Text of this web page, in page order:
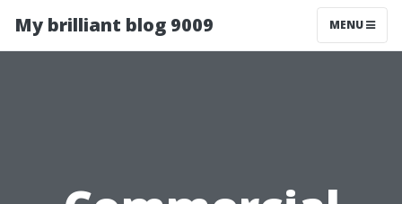
My brilliant blog 9009 MENU